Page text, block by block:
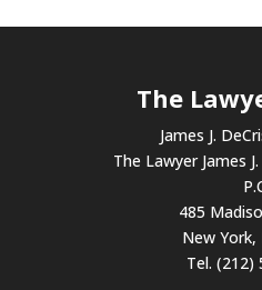
The
James J.
The Lawyer James
485
New York,
Tel. (212)